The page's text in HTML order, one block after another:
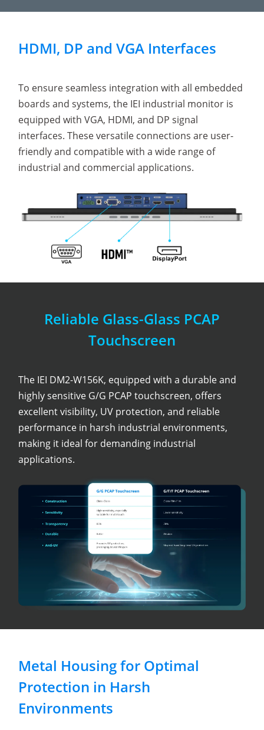
HDMI, DP and VGA Interfaces
To ensure seamless integration with all embedded
boards and systems, the IEI industrial monitor is
equipped with VGA, HDMI, and DP signal
interfaces. These versatile connections are user-
friendly and compatible with a wide range of
industrial and commercial applications.
Reliable Glass-Glass PCAP
Touchscreen
The IEI DM2-W156K, equipped with a durable and
highly sensitive G/G PCAP touchscreen, offers
excellent visibility, UV protection, and reliable
performance in harsh industrial environments,
making it ideal for demanding industrial
applications.
Metal Housing for Optimal
Protection in Harsh
Environments